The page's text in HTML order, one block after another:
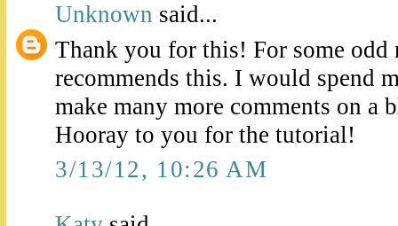
Unknown said...
Thank you for this! For some odd
recommends this. I would spend
make many more comments on a
Hooray to you for the tutorial!
3/13/12, 10:26 AM